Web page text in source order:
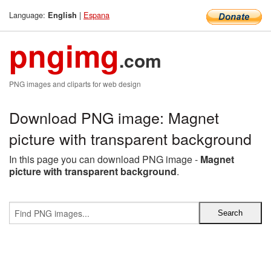
Language: English | Espana
pngimg.com
PNG images and cliparts for web design
Download PNG image: Magnet
picture with transparent background
In this page you can download PNG image - Magnet
picture with transparent background.